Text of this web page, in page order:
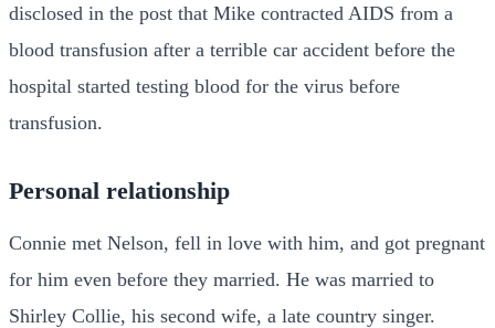
disclosed in the post that Mike contracted AIDS from a
blood transfusion after a terrible car accident before the
hospital started testing blood for the virus before
transfusion.
Personal relationship
Connie met Nelson, fell in love with him, and got pregnant
for him even before they married. He was married to
Shirley Collie, his second wife, a late country singer.